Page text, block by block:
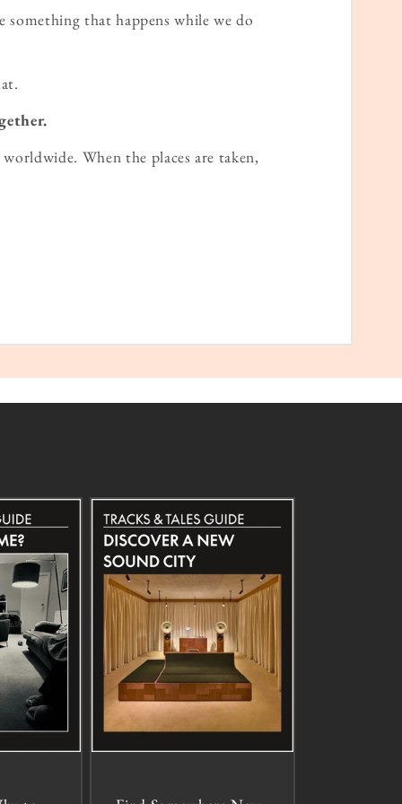
that happens while we do
When the places are taken,